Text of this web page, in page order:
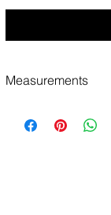
Measurements
additional 12" of